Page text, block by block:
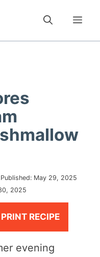
Published: May 29, 2025
2025
PRINT RECIPE
evening